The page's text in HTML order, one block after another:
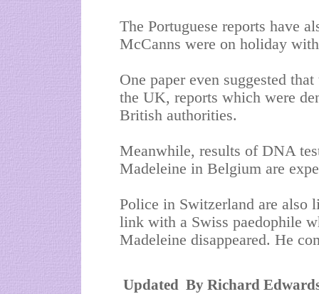
The Portuguese reports have
McCanns were on holiday
One paper even suggested
the UK, reports which were
British authorities.
Meanwhile, results of DNA
Madeleine in Belgium are
Police in Switzerland are also
link with a Swiss paedophile
Madeleine disappeared. He
Updated By Richard